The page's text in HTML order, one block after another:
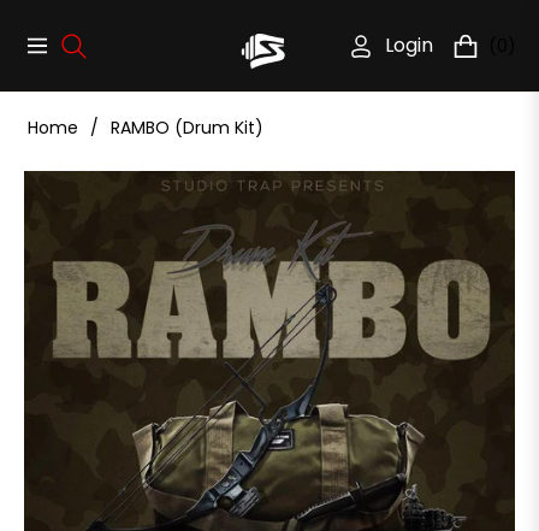
Navigation Login Cart
Home / RAMBO (Drum Kit)